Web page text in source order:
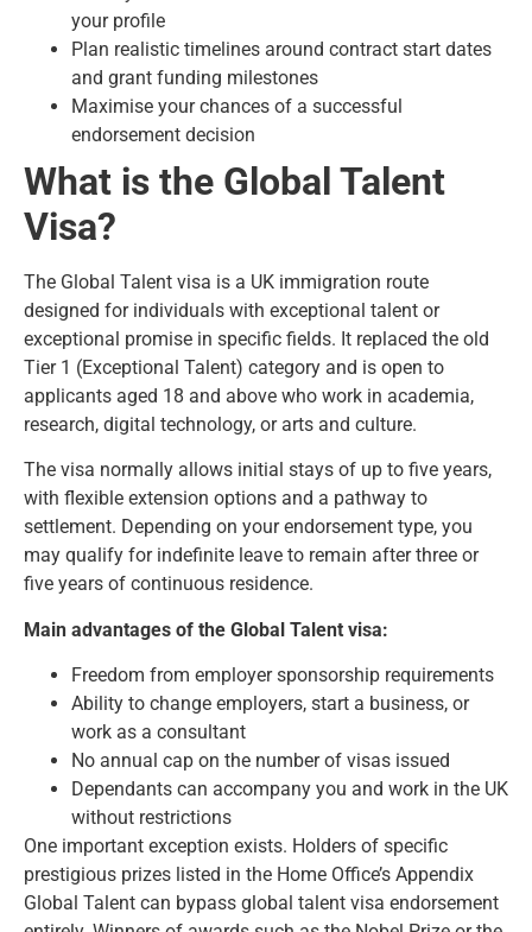
your profile
Plan realistic timelines around contract start dates
and grant funding milestones
Maximise your chances of a successful
endorsement decision
What is the Global Talent
Visa?
The Global Talent visa is a UK immigration route
designed for individuals with exceptional talent or
exceptional promise in specific fields. It replaced the old
Tier 1 (Exceptional Talent) category and is open to
applicants aged 18 and above who work in academia,
research, digital technology, or arts and culture.
The visa normally allows initial stays of up to five years,
with flexible extension options and a pathway to
settlement. Depending on your endorsement type, you
may qualify forindefinite leave to remain after three or
five years of continuous residence.
Main advantages of the Global Talent visa:
Freedom from employer sponsorship requirements
Ability to change employers, start a business, or
work as a consultant
No annual cap on the number of visas issued
Dependants can accompany you and work in the UK
without restrictions
One important exception exists. Holders of specific
prestigious prizes listed in the Home Office’s Appendix
Global Talent can bypass global talent visa endorsement